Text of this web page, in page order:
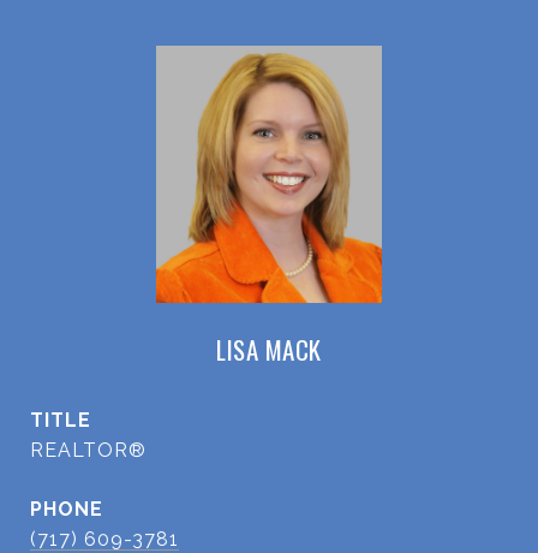
LISA MACK
TITLE
REALTOR®
PHONE
(717) 609-3781